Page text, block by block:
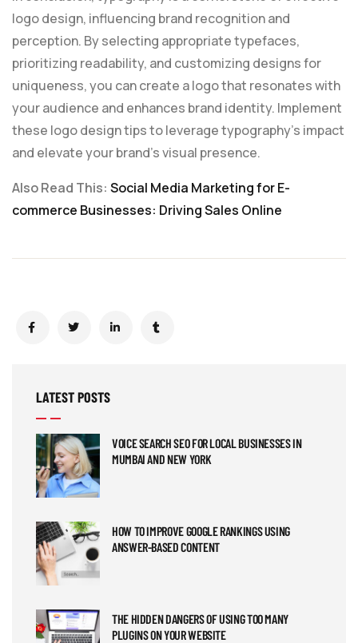
logo design, influencing brand recognition and
perception. By selecting appropriate typefaces,
prioritizing readability, and customizing designs for
uniqueness, you can create a logo that resonates with
your audience and enhances brand identity. Implement
these logo design tips to leverage typography’s impact
and elevate your brand’s visual presence.
Also Read This: Social Media Marketing for E-
commerce Businesses: Driving Sales Online
LATEST POSTS
VOICE SEARCH SEO FOR LOCAL BUSINESSES IN
MUMBAI AND NEW YORK
HOW TO IMPROVE GOOGLE RANKINGS USING
ANSWER-BASED CONTENT
THE HIDDEN DANGERS OF USING TOO MANY
PLUGINS ON YOUR WEBSITE